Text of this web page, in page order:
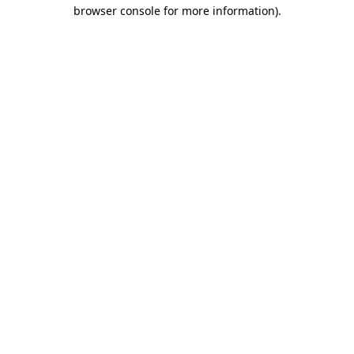
browser console for more information).